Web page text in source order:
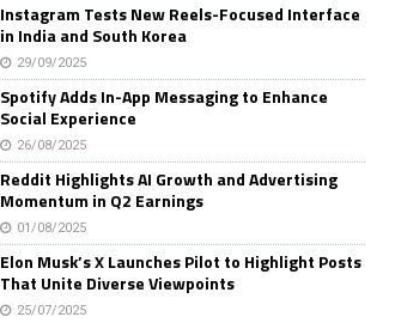
Instagram Tests New Reels-Focused Interface
in India and South Korea
29/09/2025
Spotify Adds In-App Messaging to Enhance
Social Experience
26/08/2025
Reddit Highlights AI Growth and Advertising
Momentum in Q2 Earnings
01/08/2025
Elon Musk’s X Launches Pilot to Highlight Posts
That Unite Diverse Viewpoints
25/07/2025